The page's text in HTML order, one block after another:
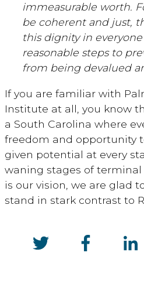
immeasurable worth.
be coherent and just,
this dignity in
reasonable steps to
from being devalued
If you are familiar with
Institute at all, you know
a South Carolina where
freedom and opportunity
given potential at every
waning stages of terminal
is our vision, we are glad
stand in stark contrast to